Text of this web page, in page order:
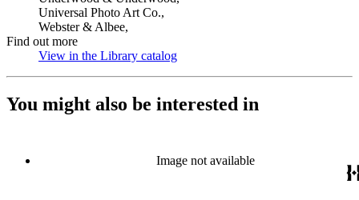
Universal Photo Art Co.,
Webster & Albee,
Find out more
View in the Library catalog
You might also be interested in
Image not available